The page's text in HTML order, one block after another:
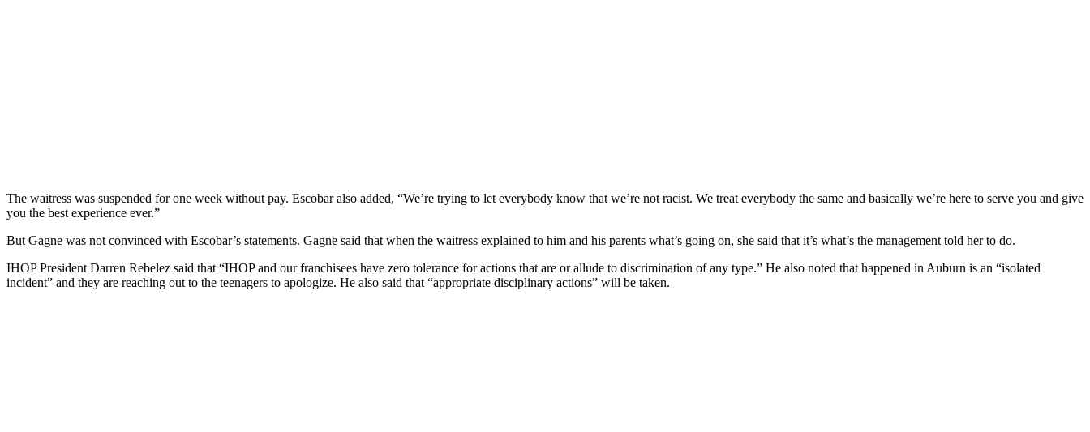
The waitress was suspended for one week without pay. Escobar also added, “We’re trying to let everybody know that we’re not racist. We treat everybody the same and basically we’re here to serve you and give
you the best experience ever.”
But Gagne was not convinced with Escobar’s statements. Gagne said that when the waitress explained to him and his parents what’s going on, she said that it’s what’s the management told her to do.
IHOP President Darren Rebelez said that “IHOP and our franchisees have zero tolerance for actions that are or allude to discrimination of any type.” He also noted that happened in Auburn is an “isolated
incident” and they are reaching out to the teenagers to apologize. He also said that “appropriate disciplinary actions” will be taken.